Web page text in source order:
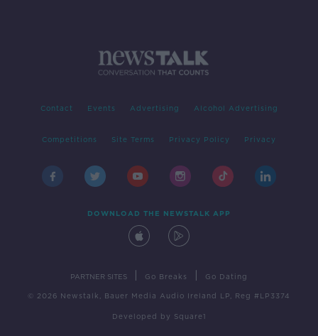
Contact Events Advertising Alcohol Advertising
Competitions Site Terms Privacy Policy Privacy
DOWNLOAD THE NEWSTALK APP
PARTNER SITES Go Breaks Go Dating
© 2026 Newstalk, Bauer Media Audio Ireland LP, Reg #LP3374
Developed by Square1